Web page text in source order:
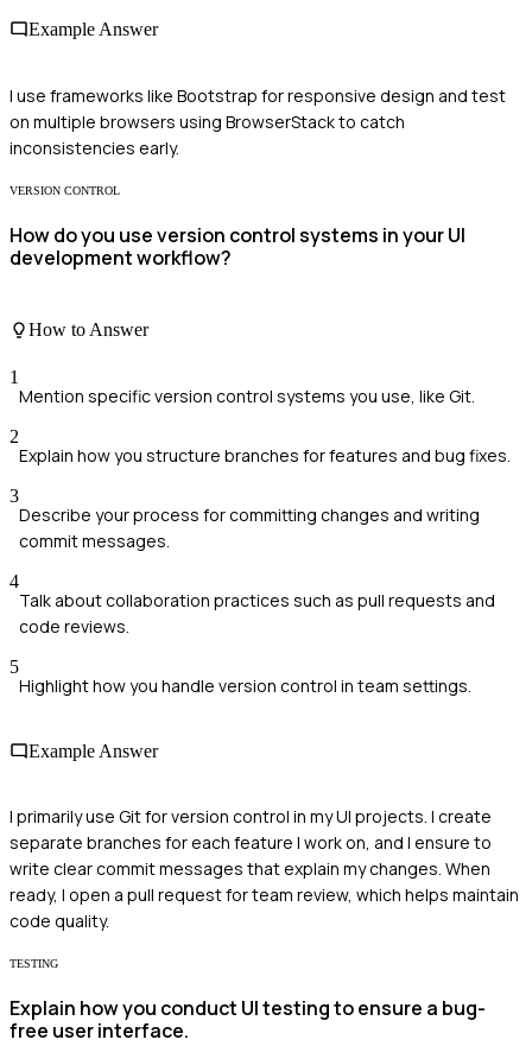
Example Answer
I use frameworks like Bootstrap for responsive design and test
on multiple browsers using BrowserStack to catch
inconsistencies early.
VERSION CONTROL
How do you use version control systems in your UI
development workflow?
How to Answer
1
Mention specific version control systems you use, like Git.
2
Explain how you structure branches for features and bug fixes.
3
Describe your process for committing changes and writing
commit messages.
4
Talk about collaboration practices such as pull requests and
code reviews.
5
Highlight how you handle version control in team settings.
Example Answer
I primarily use Git for version control in my UI projects. I create
separate branches for each feature I work on, and I ensure to
write clear commit messages that explain my changes. When
ready, I open a pull request for team review, which helps maintain
code quality.
TESTING
Explain how you conduct UI testing to ensure a bug-
free user interface.